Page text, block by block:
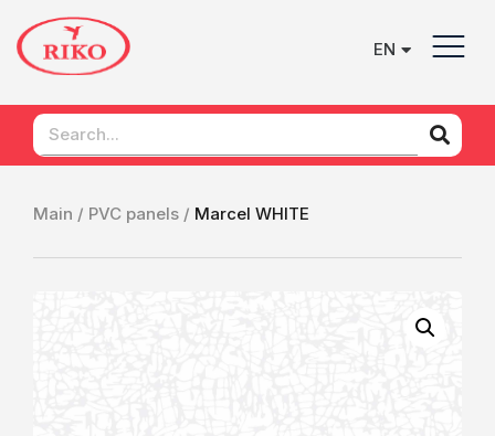
EN
UK
Main / PVC panels / Marcel WHITE